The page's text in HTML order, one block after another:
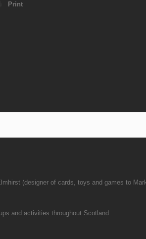
Print
(designer of cards, toys and games to
and activities throughout Scotland.